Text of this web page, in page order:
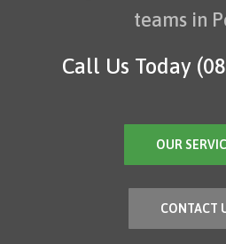
teams in
Call Us Today
OUR
CONTACT